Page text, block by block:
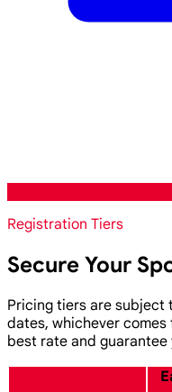
Registration Tiers
Secure Your
Pricing tiers are
dates, whichever
best rate and guarantee